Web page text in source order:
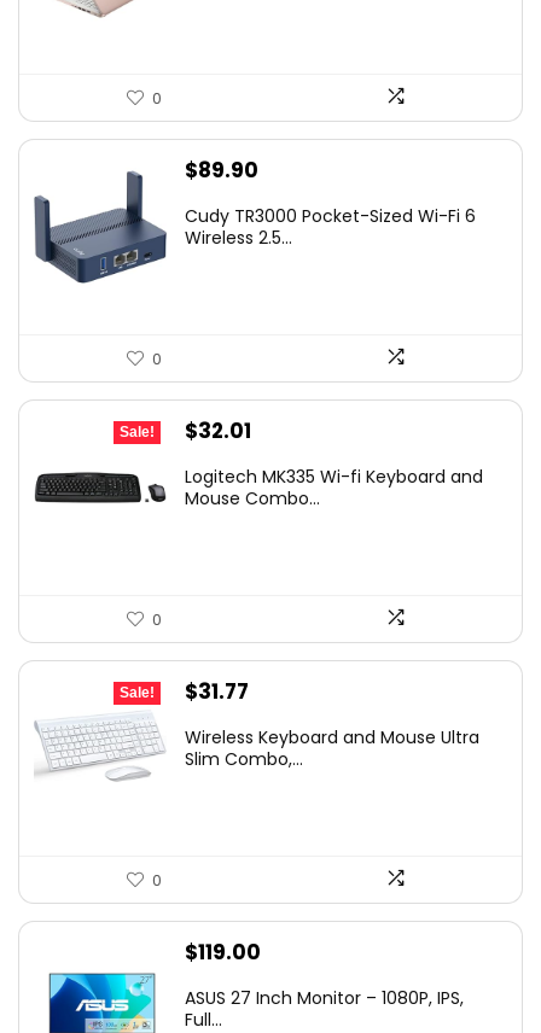
0
$89.90
Cudy TR3000 Pocket-Sized Wi-Fi 6
Wireless 2.5...
0
Sale!
Original
was:
$32.01
is:
Logitech MK335 Wi-fi Keyboard and
Mouse Combo...
0
Sale!
Original
was:
$31.77
is:
Wireless Keyboard and Mouse Ultra
Slim Combo,...
0
$119.00
ASUS 27 Inch Monitor – 1080P, IPS,
Full...